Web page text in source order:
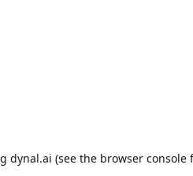
dynal.ai (see the browser console